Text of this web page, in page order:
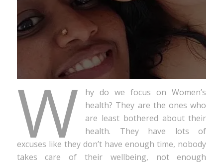
W
hy do we focus on Women’s
health? They are the ones who
are least bothered about their
health. They have lots of
excuses like they don’t have enough time, nobody
takes care of their wellbeing, not enough